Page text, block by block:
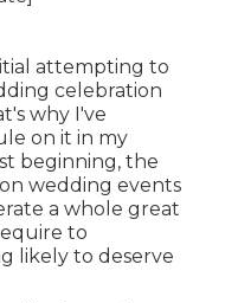
attempting to
celebration
why I've
on it in my
beginning, the
wedding events
a whole great
to
likely to deserve